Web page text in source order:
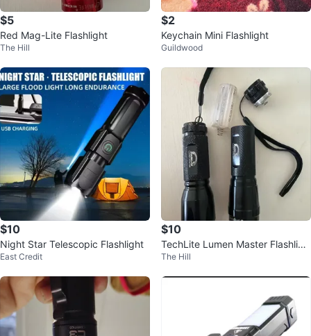
$5
Red Mag-Lite Flashlight
The Hill
$2
Keychain Mini Flashlight
Guildwood
$10
Night Star Telescopic Flashlight
East Credit
$10
TechLite Lumen Master Flashligh
ts
The Hill